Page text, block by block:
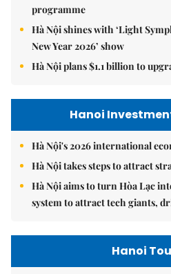
programme
Hà Nội shines with ‘Light
New Year 2026’ show
Hà Nội plans $1.1 billion to
Hanoi
Hà Nội's 2026 international
Hà Nội takes steps to attract
Hà Nội aims to turn Hòa Lạc
system to attract tech giants,
Hanoi